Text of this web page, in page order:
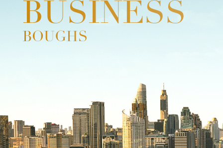
BUSINESS
BOUGHS